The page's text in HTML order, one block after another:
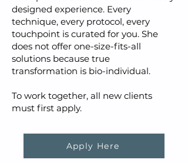
designed experience. Every
technique, every protocol, every
touchpoint is curated for you. She
does not offer one-size-fits-all
solutions because true
transformation is bio-individual.
To work together, all new clients
must first apply.
Apply Here